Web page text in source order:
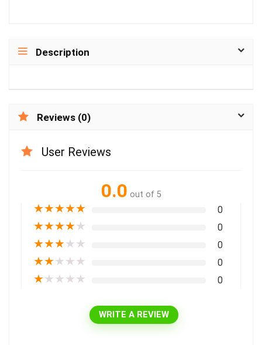
Description
Reviews (0)
User Reviews
0.0 out of 5
★★★★★ 0
★★★★★ 0
★★★★★ 0
★★★★★ 0
★★★★★ 0
WRITE A REVIEW